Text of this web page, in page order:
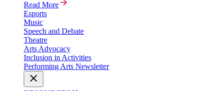
Read More
Esports
Music
Speech and Debate
Theatre
Arts Advocacy
Inclusion in Activities
Performing Arts Newsletter